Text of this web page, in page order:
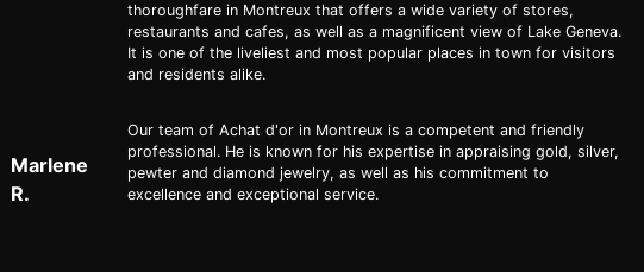
Marlene
R.
thoroughfare in Montreux that offers a wide variety of stores,
restaurants and cafes, as well as a magnificent view of Lake Geneva.
It is one of the liveliest and most popular places in town for visitors
and residents alike.
Our team of Achat d'or in Montreux is a competent and friendly
professional. He is known for his expertise in appraising gold, silver,
pewter and diamond jewelry, as well as his commitment to
excellence and exceptional service.